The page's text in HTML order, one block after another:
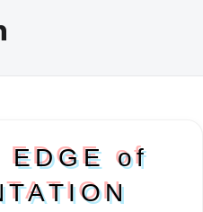
EDGE of